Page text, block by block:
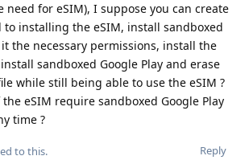
need for eSIM), I suppose you can create
installing the eSIM, install sandboxed
it the necessary permissions, install the
sandboxed Google Play and erase
while still being able to use the eSIM ?
eSIM require sandboxed Google Play
time ?
Reply
to this.